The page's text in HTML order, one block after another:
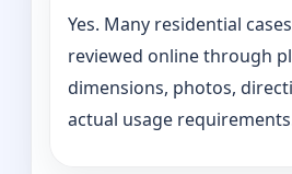
Yes. Many residential
reviewed online through
dimensions, photos,
actual usage